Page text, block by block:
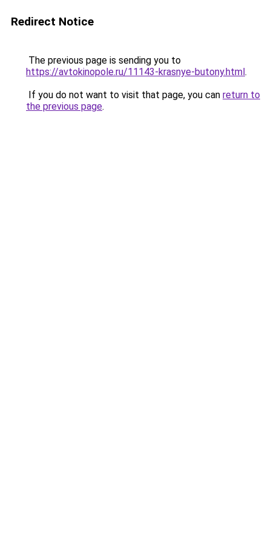
Redirect Notice
The previous page is sending you to
https://avtokinopole.ru/11143-krasnye-butony.html.
If you do not want to visit that page, you can return to
the previous page.